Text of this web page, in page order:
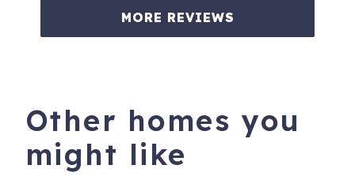
MORE REVIEWS
Other homes you
might like